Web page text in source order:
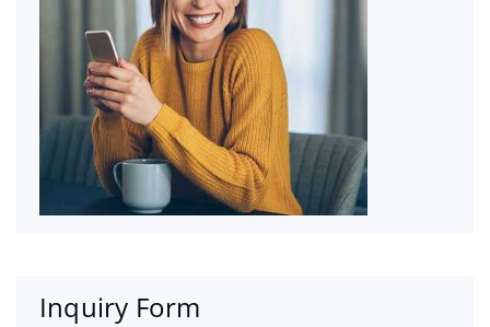
Inquiry Form